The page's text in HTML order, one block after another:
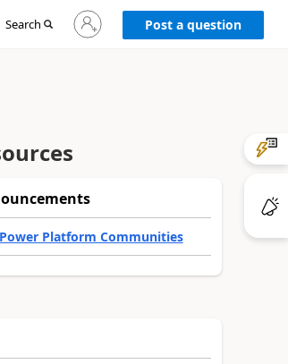
Search
Sign
in
to
Post a question
Platform Communities